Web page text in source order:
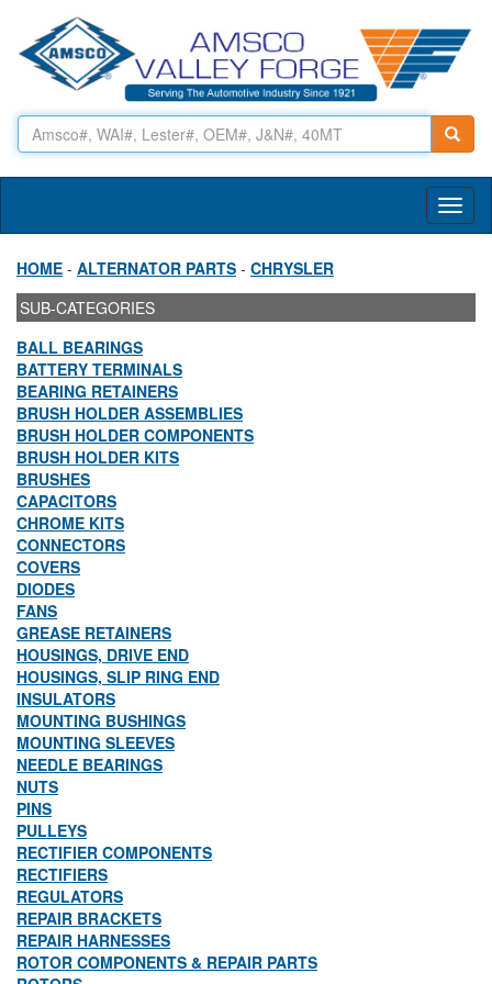
HOME - ALTERNATOR PARTS - CHRYSLER
SUB-CATEGORIES
BALL BEARINGS
BATTERY TERMINALS
BEARING RETAINERS
BRUSH HOLDER ASSEMBLIES
BRUSH HOLDER COMPONENTS
BRUSH HOLDER KITS
BRUSHES
CAPACITORS
CHROME KITS
CONNECTORS
COVERS
DIODES
FANS
GREASE RETAINERS
HOUSINGS, DRIVE END
HOUSINGS, SLIP RING END
INSULATORS
MOUNTING BUSHINGS
MOUNTING SLEEVES
NEEDLE BEARINGS
NUTS
PINS
PULLEYS
RECTIFIER COMPONENTS
RECTIFIERS
REGULATORS
REPAIR BRACKETS
REPAIR HARNESSES
ROTOR COMPONENTS & REPAIR PARTS